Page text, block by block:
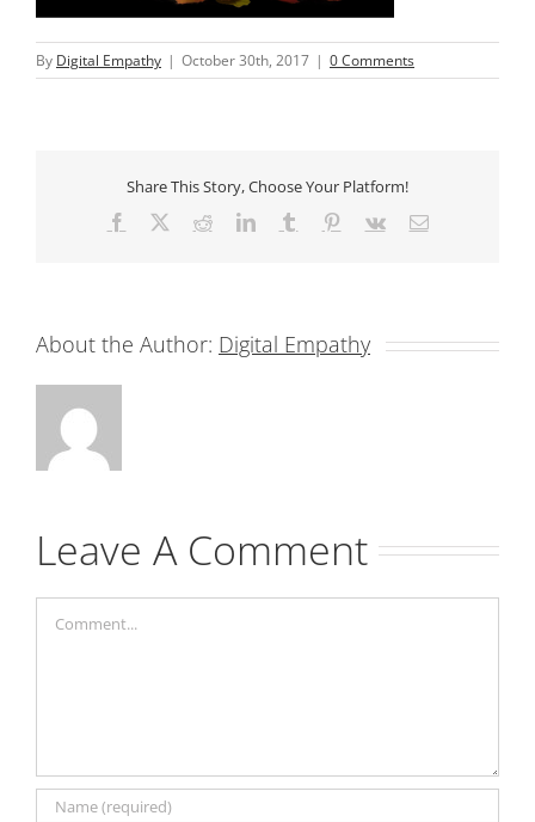
By Digital Empathy | October 30th, 2017 | 0 Comments
Share This Story, Choose Your Platform!
Facebook RedditLinkedInTumblr Pinterest
Vk Email
About the Author: Digital Empathy
Leave A Comment